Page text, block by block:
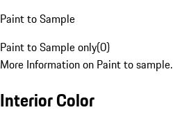
Paint to Sample
Paint to Sample only(0)
More Information on Paint to sample.
Interior Color